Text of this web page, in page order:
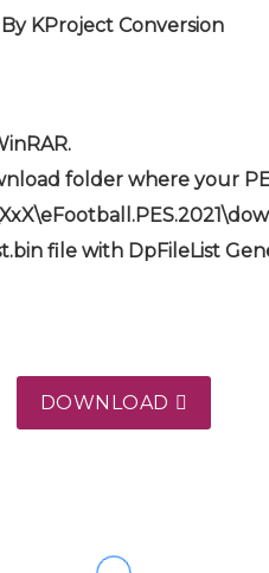
KProject Conversion
folder where your
file with DpFileList
DOWNLOAD